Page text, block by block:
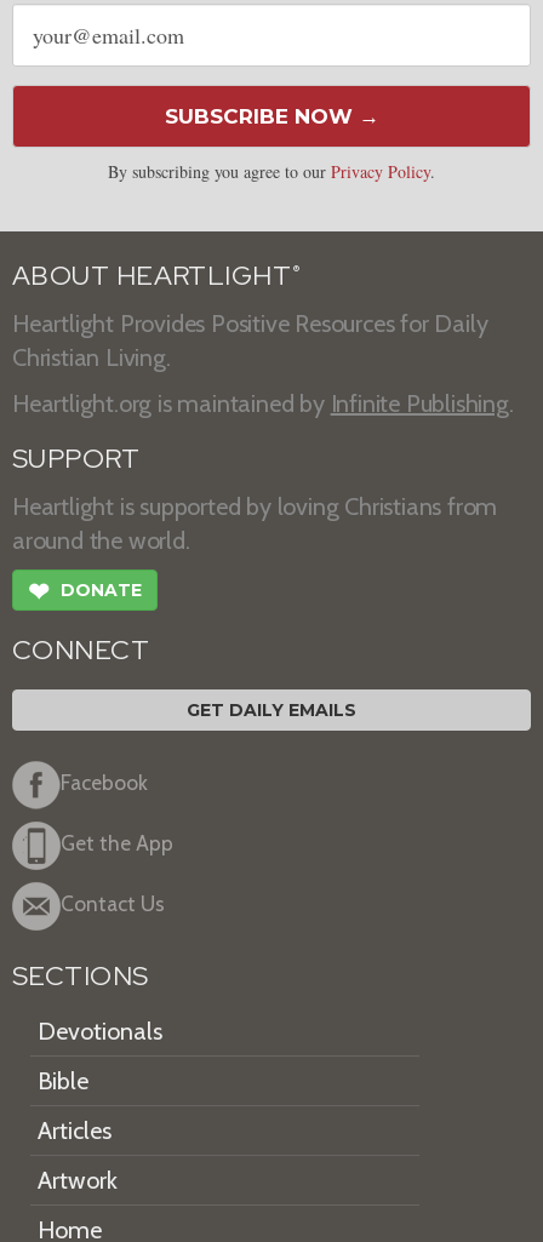
Email
address
SUBSCRIBE NOW →
By subscribing you agree to our Privacy Policy.
ABOUT HEARTLIGHT ®
Heartlight Provides Positive Resources for Daily
Christian Living.
Heartlight.org is maintained by Infinite Publishing.
SUPPORT
Heartlight is supported by loving Christians from
around the world.
❤ DONATE
CONNECT
GET DAILY EMAILS
Facebook
Get the App
Contact Us
SECTIONS
Devotionals
Bible
Articles
Artwork
Home